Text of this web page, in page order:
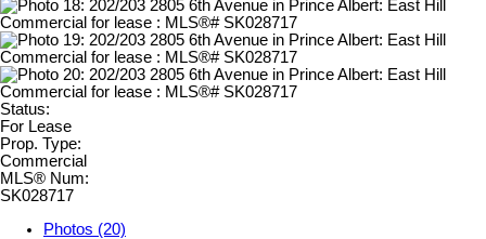
Status:
For Lease
Prop. Type:
Commercial
MLS® Num:
SK028717
Photos (20)